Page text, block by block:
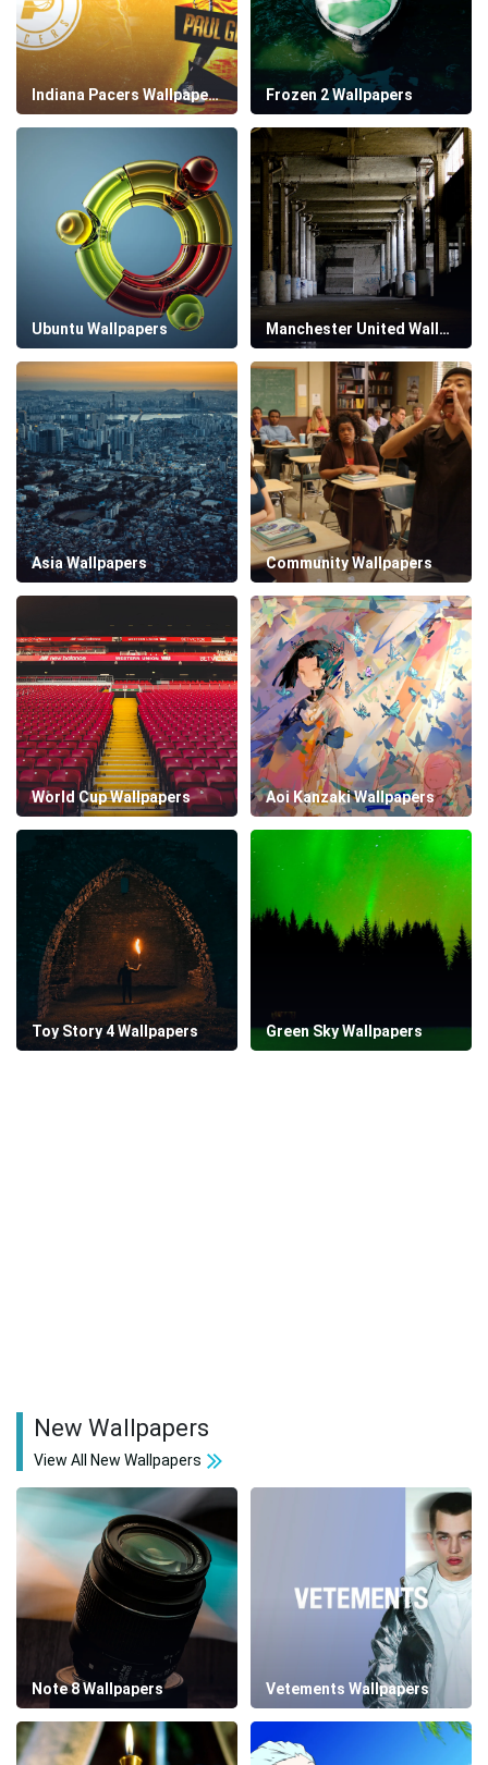
Indiana Pacers Wallpapers Frozen 2 Wallpapers
Ubuntu Wallpapers Manchester United Wallpapers
Asia Wallpapers Community Wallpapers
World Cup Wallpapers Aoi Kanzaki Wallpapers
Toy Story 4 Wallpapers Green Sky Wallpapers
New Wallpapers
View All New Wallpapers
Note 8 Wallpapers Vetements Wallpapers